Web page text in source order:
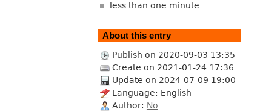
less than one minute
About this entry
Publish on 2020-09-03 13:35
Create on 2021-01-24 17:36
Update on 2024-07-09 19:00
Language: English
Author: No